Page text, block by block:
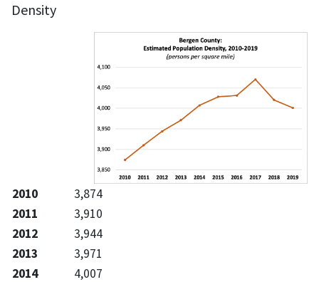
Density
2010
3,874
2011
3,910
2012
3,944
2013
3,971
2014
4,007